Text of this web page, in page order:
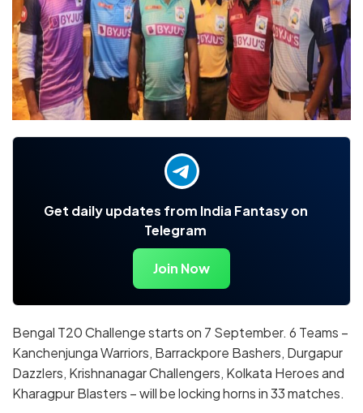
Get daily updates from India Fantasy on
Telegram
Join Now
Bengal T20 Challenge starts on 7 September. 6 Teams –
Kanchenjunga Warriors, Barrackpore Bashers, Durgapur
Dazzlers, Krishnanagar Challengers, Kolkata Heroes and
Kharagpur Blasters – will be locking horns in 33 matches.